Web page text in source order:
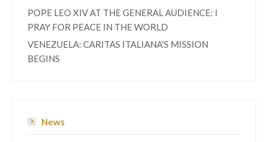
POPE LEO XIV AT THE GENERAL AUDIENCE: I
PRAY FOR PEACE IN THE WORLD
VENEZUELA: CARITAS ITALIANA'S MISSION
BEGINS
News